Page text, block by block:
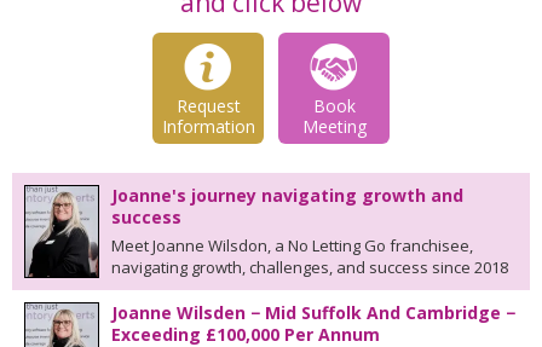
Request
Information
Book
Meeting
Joanne's journey navigating growth and
success
Meet Joanne Wilsdon, a No Letting Go franchisee,
navigating growth, challenges, and success since 2018
Joanne Wilsden − Mid Suffolk And Cambridge −
Exceeding £100,000 Per Annum